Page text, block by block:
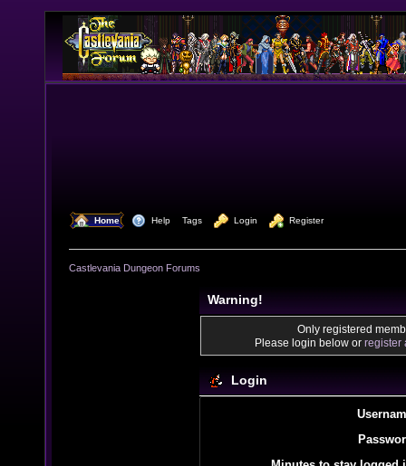
Home Help Tags Login Register
Castlevania Dungeon Forums
Warning!
Only registered
Please login below or register
Login